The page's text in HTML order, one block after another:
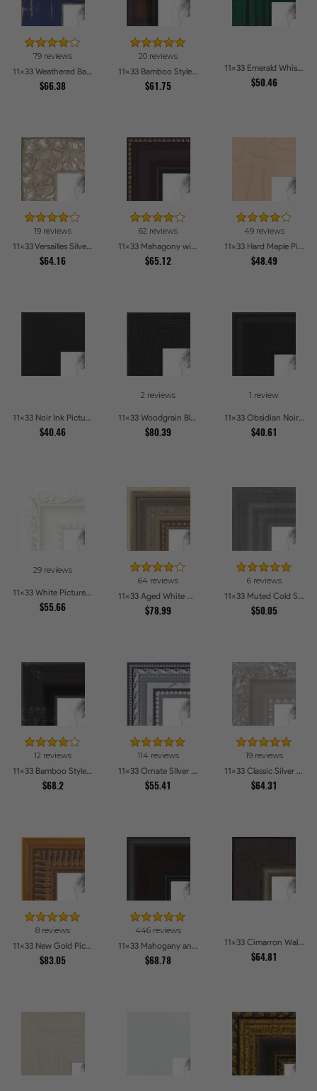
79 reviews
11x33 Weathered Barnwood Style in Navy Blue Picture Frames
$66.38
20 reviews
11x33 Bamboo Style Dark Walnut with Red Tones Picture Frames
$61.75
11x33 Emerald Whisper Picture Frames
$50.46
19 reviews
11x33 Versailles Silver Thin With Black Trim Picture Frames
$64.16
62 reviews
11x33 Mahagony with Gold Beads Picture Frames
$65.12
49 reviews
11x33 Hard Maple Picture Frames
$48.49
11x33 Noir Ink Picture Frames
$40.46
2 reviews
11x33 Woodgrain Black Shadowbox 2.5 inch Tall Picture Frames
$80.39
1 review
11x33 Obsidian Noir Picture Frames
$40.61
29 reviews
11x33 White Picture Frames
$55.66
64 reviews
11x33 Aged White Gold with Beaded Detailing Picture Frames
$78.99
6 reviews
11x33 Muted Cold Silver Picture Frames
$50.05
12 reviews
11x33 Bamboo Style Wide Walnut with Red Tones Picture Frames
$68.2
114 reviews
11x33 Ornate SIlver Picture Frames
$55.41
19 reviews
11x33 Classic Silver Picture Frames
$64.31
8 reviews
11x33 New Gold Picture Frames
$83.05
446 reviews
11x33 Mahogany and Burgundy With Beaded Lip Picture Frames
$68.78
11x33 Cimarron Walnut with Silver Lip Picture Frames
$64.81